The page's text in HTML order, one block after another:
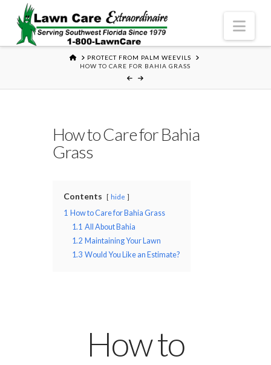
HOMEPROTECT FROM PALM WEEVILS
HOW TO CARE FOR BAHIA GRASS
How to Care for Bahia
Grass
Contents hide
1 How to Care for Bahia Grass
1.1 All About Bahia
1.2 Maintaining Your Lawn
1.3 Would You Like an Estimate?
How to